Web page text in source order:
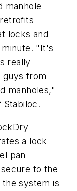
manhole
locks and
minute. "It's
really
guys from
manholes,"
Stabiloc.
a lock
pan
to the
the system is